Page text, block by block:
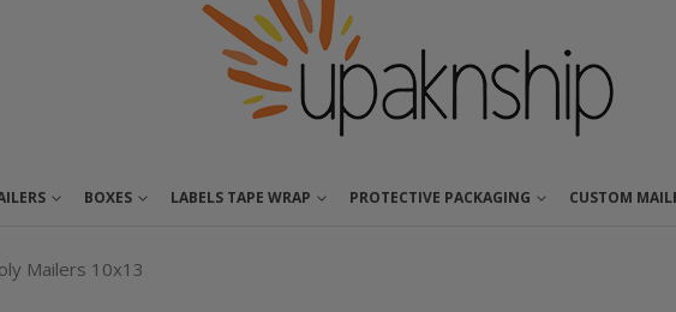
BOXES LABELS TAPE WRAP PROTECTIVE PACKAGING CUSTOM
Mailers 10x13